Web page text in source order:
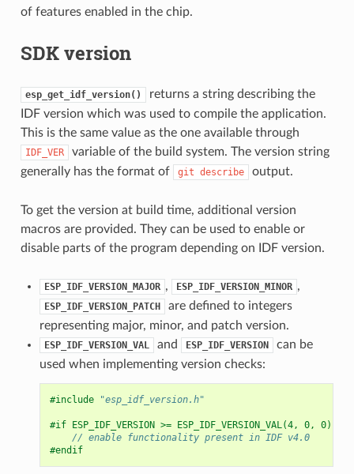
of features enabled in the chip.
SDK version
esp_get_idf_version()
returns a string describing the
IDF version which was used to compile the application.
This is the same value as the one available through
IDF_VER
variable of the build system. The version string
generally has the format of
git describe output.
To get the version at build time, additional version
macros are provided. They can be used to enable or
disable parts of the program depending on IDF version.
ESP_IDF_VERSION_MAJOR , ESP_IDF_VERSION_MINOR ,
ESP_IDF_VERSION_PATCH
are defined to integers
representing major, minor, and patch version.
ESP_IDF_VERSION_VAL and ESP_IDF_VERSION
can be
used when implementing version checks:
#include "esp_idf_version.h"
#if ESP_IDF_VERSION >= ESP_IDF_VERSION_VAL(4, 0, 0)
// enable functionality present in IDF v4.0
#endif